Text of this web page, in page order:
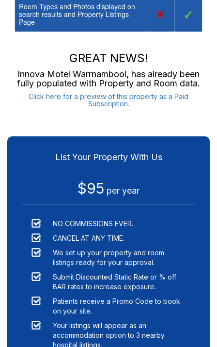
Room Types and Photos displayed on
search results and Property Listings
Page
× ✓
GREAT NEWS!
Innova Motel Warrnambool, has already been
fully populated with Property and Room data.
Click here for a preview of this property as a Paid
Subscription.
List Your Property With Us
$95 per year
NO COMMISSIONS EVER.
CANCEL AT ANY TIME.
We set up your property and room
listings ready for your approval.
Submit Discounted Static Rate or % off
BAR rates to increase exposure.
Patients receive a Promo Code to book
on your site.
Your listings will appear as an
accommodation option to 3 nearby
hospital listings.